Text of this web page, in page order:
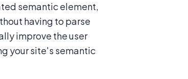
semantic element,
having to parse
improve the user
your site's semantic